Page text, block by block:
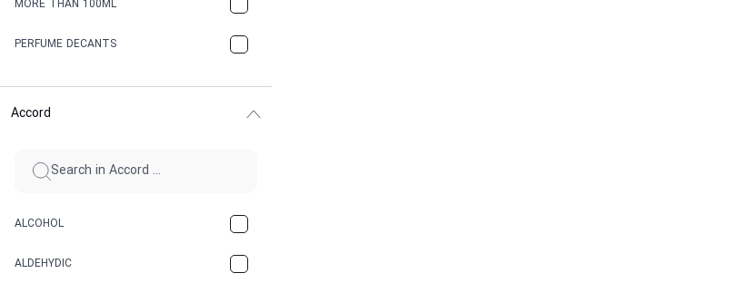
MORE THAN 100ML
PERFUME DECANTS
Accord
ALCOHOL
ALDEHYDIC